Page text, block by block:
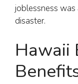
joblessness
disaster.
Hawaii